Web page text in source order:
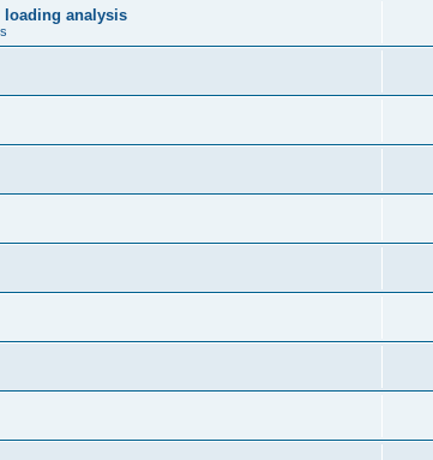
loading analysis